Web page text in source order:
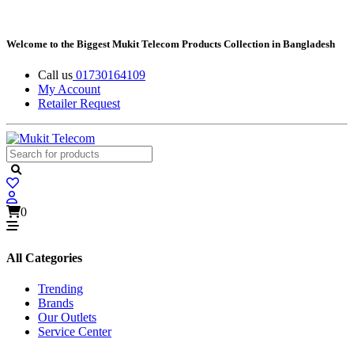
Welcome to the Biggest Mukit Telecom Products Collection in Bangladesh
Call us 01730164109
My Account
Retailer Request
0
All Categories
Trending
Brands
Our Outlets
Service Center